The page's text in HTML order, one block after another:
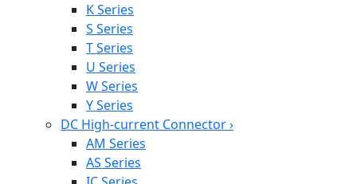
K Series
S Series
T Series
U Series
W Series
Y Series
DC High-current Connector›
AM Series
AS Series